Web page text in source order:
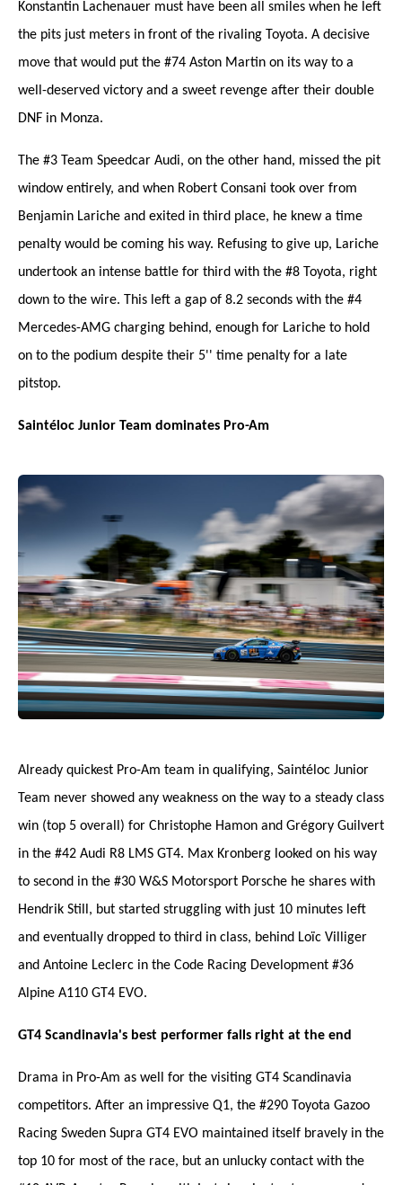
Konstantin Lachenauer must have been all smiles when he left
the pits just meters in front of the rivaling Toyota. A decisive
move that would put the #74 Aston Martin on its way to a
well-deserved victory and a sweet revenge after their double
DNF in Monza.
The #3 Team Speedcar Audi, on the other hand, missed the pit
window entirely, and when Robert Consani took over from
Benjamin Lariche and exited in third place, he knew a time
penalty would be coming his way. Refusing to give up, Lariche
undertook an intense battle for third with the #8 Toyota, right
down to the wire. This left a gap of 8.2 seconds with the #4
Mercedes-AMG charging behind, enough for Lariche to hold
on to the podium despite their 5'' time penalty for a late
pitstop.
Saintéloc Junior Team dominates Pro-Am
Already quickest Pro-Am team in qualifying, Saintéloc Junior
Team never showed any weakness on the way to a steady class
win (top 5 overall) for Christophe Hamon and Grégory Guilvert
in the #42 Audi R8 LMS GT4. Max Kronberg looked on his way
to second in the #30 W&S Motorsport Porsche he shares with
Hendrik Still, but started struggling with just 10 minutes left
and eventually dropped to third in class, behind Loïc Villiger
and Antoine Leclerc in the Code Racing Development #36
Alpine A110 GT4 EVO.
GT4 Scandinavia's best performer falls right at the end
Drama in Pro-Am as well for the visiting GT4 Scandinavia
competitors. After an impressive Q1, the #290 Toyota Gazoo
Racing Sweden Supra GT4 EVO maintained itself bravely in the
top 10 for most of the race, but an unlucky contact with the